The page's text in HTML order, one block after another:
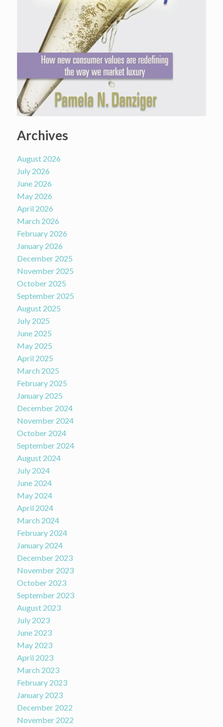
Archives
August 2026
July 2026
June 2026
May 2026
April 2026
March 2026
February 2026
January 2026
December 2025
November 2025
October 2025
September 2025
August 2025
July 2025
June 2025
May 2025
April 2025
March 2025
February 2025
January 2025
December 2024
November 2024
October 2024
September 2024
August 2024
July 2024
June 2024
May 2024
April 2024
March 2024
February 2024
January 2024
December 2023
November 2023
October 2023
September 2023
August 2023
July 2023
June 2023
May 2023
April 2023
March 2023
February 2023
January 2023
December 2022
November 2022